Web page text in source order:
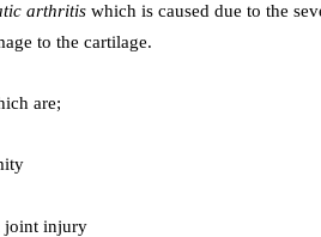
arthritis which is caused due to the
to the cartilage.
are;
joint injury